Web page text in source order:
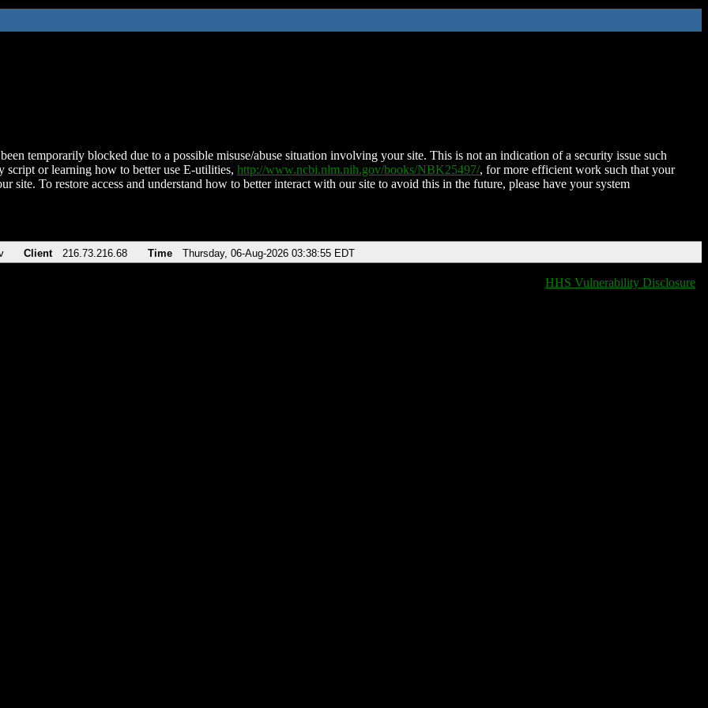
temporarily blocked due to a possible misuse/abuse situation involving your site. This is not an indication of a security issue such
script or learning how to better use E-utilities, http://www.ncbi.nlm.nih.gov/books/NBK25497/, for more efficient work such that your
site. To restore access and understand how to better interact with our site to avoid this in the future, please have your system
Client 216.73.216.68 Time Thursday, 06-Aug-2026 03:38:55 EDT
HHS Vulnerability Disclosure